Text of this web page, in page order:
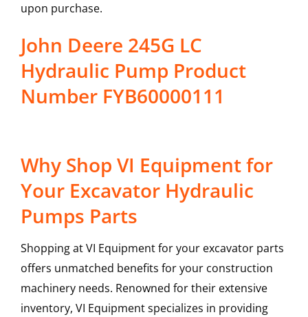
upon purchase.
John Deere 245G LC
Hydraulic Pump Product
Number FYB60000111
Why Shop VI Equipment for
Your Excavator Hydraulic
Pumps Parts
Shopping at VI Equipment for your excavator parts
offers unmatched benefits for your construction
machinery needs. Renowned for their extensive
inventory, VI Equipment specializes in providing